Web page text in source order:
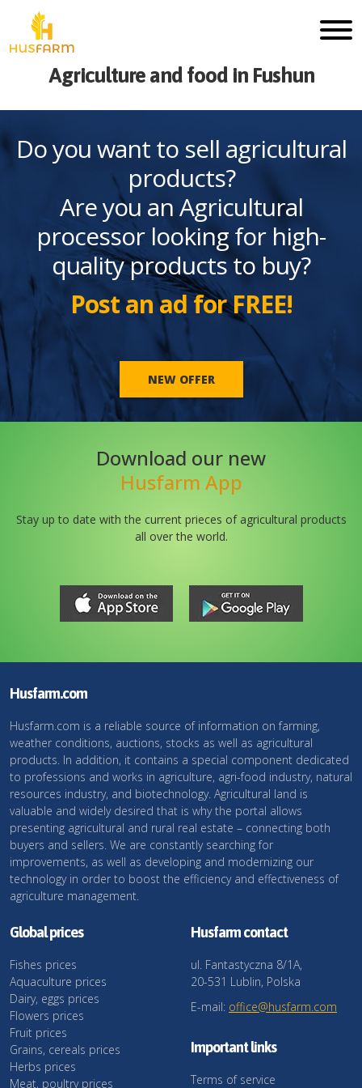
Agriculture and food in Fushun
Do you want to sell agricultural
products?
Are you an Agricultural
processor looking for high-
quality products to buy?
Post an ad for FREE!
NEW OFFER
Download our new
Husfarm App
Stay up to date with the current prieces of agricultural products
all over the world.
Husfarm.com
Husfarm.com is a reliable source of information on farming,
weather conditions, auctions, stocks as well as agricultural
products. In addition, it contains a special component dedicated
to professions and works in agriculture, agri-food industry, natural
resources industry, and biotechnology. Agricultural land is
valuable and widely desired that is why the portal allows
presenting agricultural and rural real estate – connecting both
buyers and sellers. We are constantly searching for
improvements, as well as developing and modernizing our
technology in order to boost the efficiency and effectiveness of
agriculture management.
Global prices
Fishes prices
Aquaculture prices
Dairy, eggs prices
Flowers prices
Fruit prices
Grains, cereals prices
Herbs prices
Meat, poultry prices
Husfarm contact
ul. Fantastyczna 8/1A,
20-531 Lublin, Polska
E-mail: office@husfarm.com
Important links
Terms of service